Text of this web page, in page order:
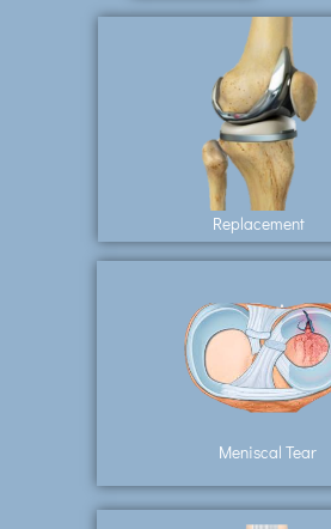
Replacement
Meniscal Tear